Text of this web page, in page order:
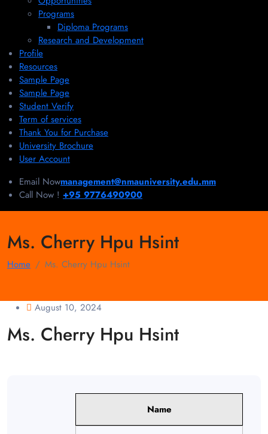
Programs
Diploma Programs
Research and Development
Profile
Resources
Sample Page
Sample Page
Student Verify
Term of services
Thank You for Purchase
University Brochure
User Account
Email Nowmanagement@nmauniversity.edu.mm
Call Now ! +95 9776490900
Ms. Cherry Hpu Hsint
Home Ms. Cherry Hpu Hsint
August 10, 2024
Ms. Cherry Hpu Hsint
Name